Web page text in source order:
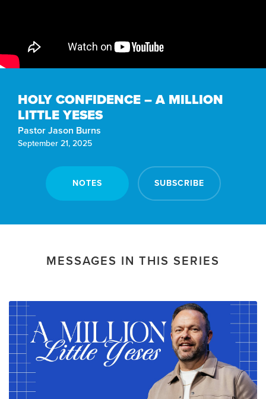
HOLY CONFIDENCE – A MILLION
LITTLE YESES
Pastor Jason Burns
September 21, 2025
NOTES SUBSCRIBE
MESSAGES IN THIS SERIES